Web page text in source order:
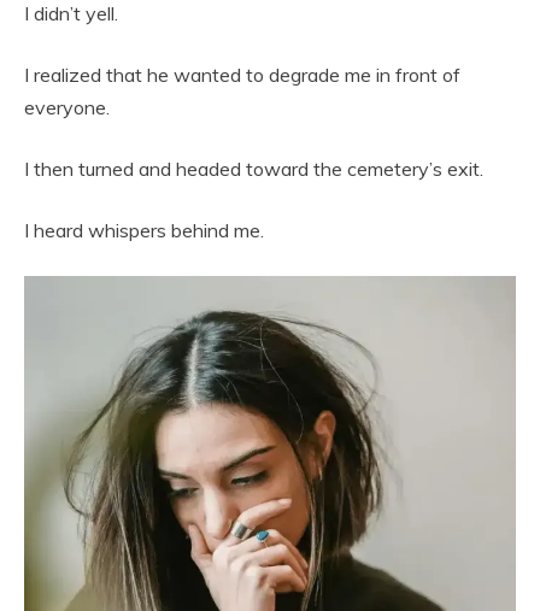
I didn’t yell.
I realized that he wanted to degrade me in front of
everyone.
I then turned and headed toward the cemetery’s exit.
I heard whispers behind me.